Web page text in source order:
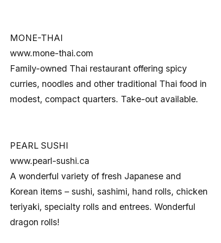
MONE-THAI
www.mone-thai.com
Family-owned Thai restaurant offering spicy
curries, noodles and other traditional Thai food in
modest, compact quarters. Take-out available.
PEARL SUSHI
www.pearl-sushi.ca
A wonderful variety of fresh Japanese and
Korean items – sushi, sashimi, hand rolls, chicken
teriyaki, specialty rolls and entrees. Wonderful
dragon rolls!